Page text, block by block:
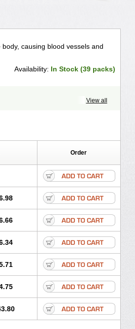
causing blood vessels and
Availability: In Stock (39 packs)
View all
Order